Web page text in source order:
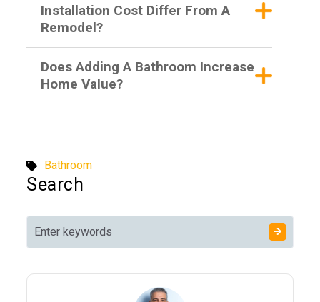
Installation Cost Differ From A
Remodel?
Does Adding A Bathroom Increase
Home Value?
Bathroom
Search